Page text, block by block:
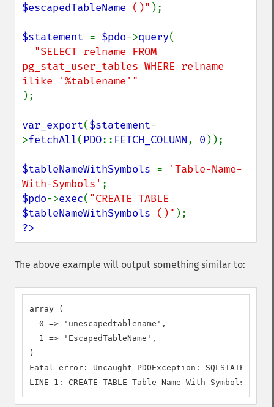
$escapedTableName ()" );
$statement = $pdo->query(
"SELECT relname FROM
pg_stat_user_tables WHERE relname
);
var_export($statement-
>fetchAll( PDO:: FETCH_COLUMN, 0 ));
$tableNameWithSymbols =
'Table-Name-
With-Symbols'
$pdo->exec(
$tableNameWithSymbols ()"
?>
The above example will output something similar to:
array (
  0 => 'unescapedtablename',
  1 => 'EscapedTableName',
)
Fatal error: Uncaught PDOException:
LINE 1: CREATE TABLE Table-Name-With-Symbols ()